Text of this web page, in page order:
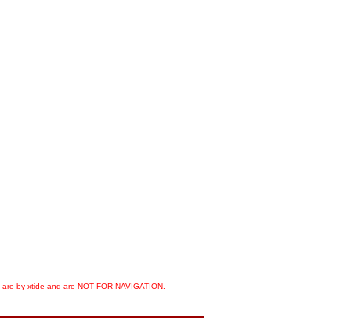
by xtide and are NOT FOR NAVIGATION.